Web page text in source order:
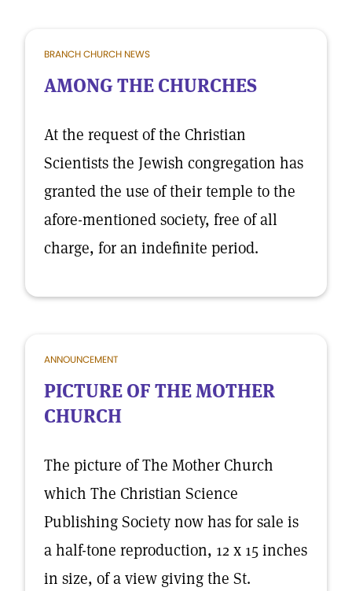
BRANCH CHURCH NEWS
AMONG THE CHURCHES
At the request of the Christian
Scientists the Jewish congregation has
granted the use of their temple to the
afore-mentioned society, free of all
charge, for an indefinite period.
ANNOUNCEMENT
PICTURE OF THE MOTHER
CHURCH
The picture of The Mother Church
which The Christian Science
Publishing Society now has for sale is
a half-tone reproduction, 12 x 15 inches
in size, of a view giving the St.